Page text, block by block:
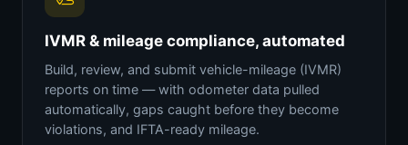
IVMR & mileage compliance, automated
Build, review, and submit vehicle-mileage (IVMR)
reports on time — with odometer data pulled
automatically, gaps caught before they become
violations, and IFTA-ready mileage.